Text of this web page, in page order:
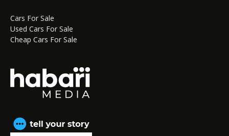
Cars For Sale
Used Cars For Sale
Cheap Cars For Sale